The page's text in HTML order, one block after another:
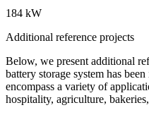
184 kW
Additional reference projects
Below, we present additional
battery storage system has
encompass a variety of
hospitality, agriculture,